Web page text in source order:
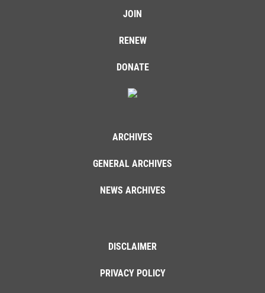
JOIN
RENEW
DONATE
ARCHIVES
GENERAL ARCHIVES
NEWS ARCHIVES
DISCLAIMER
PRIVACY POLICY